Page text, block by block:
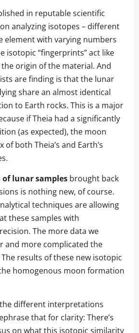
in reputable scientific
analyzing isotopes – different
element with varying numbers
isotopic “fingerprints” act like
origin of the material. And
are finding is that the lunar
share an almost identical
to Earth rocks. This is a major
if Theia had a significantly
(as expected), the moon
both Theia’s and Earth’s
lunar samples brought back
is nothing new, of course.
techniques are allowing
these samples with
The more data we
and more complicated the
results of these new isotopic
homogenous moon formation
the different interpretations
that for clarity: There’s
on what this isotopic similarity